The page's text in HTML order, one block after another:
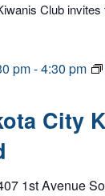
Club
City
pm-4:30 pm
1st Avenue